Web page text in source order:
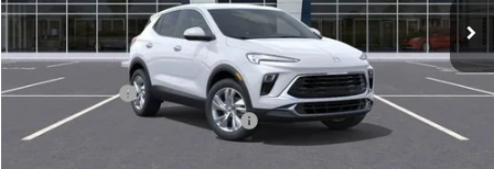
Less
MSRP: $29,730
Doc + CVR Fee +$314
LANSING LAFONTAINE DISCOUNT -$750